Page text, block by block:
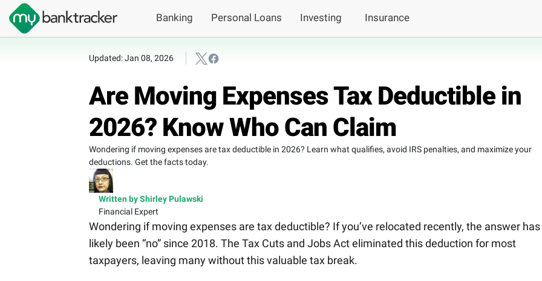
Banking Personal Loans Investing Insurance
Updated: Jan 08, 2026
Are Moving Expenses Tax Deductible in
2026? Know Who Can Claim
Wondering if moving expenses are tax deductible in 2026? Learn what qualifies, avoid IRS penalties, and maximize your
deductions. Get the facts today.
Written by Shirley Pulawski
Financial Expert
Wondering if moving expenses are tax deductible? If you’ve relocated recently, the answer has
likely been “no” since 2018. The Tax Cuts and Jobs Act eliminated this deduction for most
taxpayers, leaving many without this valuable tax break.